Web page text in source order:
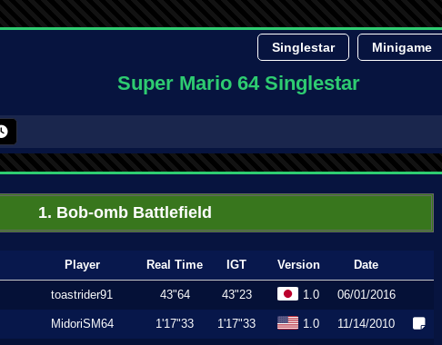
Singlestar Minigame
Super Mario 64 Singlestar
1. Bob-omb Battlefield
Player Real Time IGT Version Date
toastrider91 43"64 43"23 1.0 06/01/2016
MidoriSM64 1'17"33 1'17"33 1.0 11/14/2010